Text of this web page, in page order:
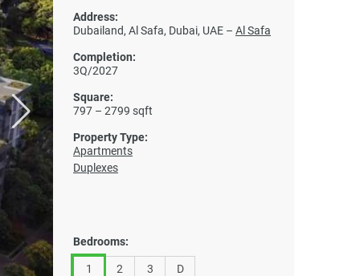
Address:
Dubailand, Al Safa, Dubai, UAE – Al Safa
Completion:
3Q/2027
Square:
797 – 2799 sqft
Property Type:
Apartments
Duplexes
Bedrooms:
1 2 3 D